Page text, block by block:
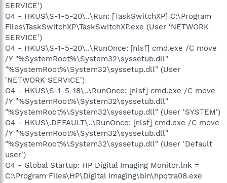
SERVICE')
O4 - HKUS\S-1-5-20\..\Run: [TaskSwitchXP] C:\Program
Files\TaskSwitchXP\TaskSwitchXP.exe (User 'NETWORK
SERVICE')
O4 - HKUS\S-1-5-20\..\RunOnce: [nlsf] cmd.exe /C move
/Y "%SystemRoot%\System32\syssetub.dll"
"%SystemRoot%\System32\syssetup.dll" (User
'NETWORK SERVICE')
O4 - HKUS\S-1-5-18\..\RunOnce: [nlsf] cmd.exe /C move
/Y "%SystemRoot%\System32\syssetub.dll"
"%SystemRoot%\System32\syssetup.dll" (User 'SYSTEM')
O4 - HKUS\.DEFAULT\..\RunOnce: [nlsf] cmd.exe /C move
/Y "%SystemRoot%\System32\syssetub.dll"
"%SystemRoot%\System32\syssetup.dll" (User 'Default
user')
O4 - Global Startup: HP Digital Imaging Monitor.lnk =
C:\Program Files\HP\Digital Imaging\bin\hpqtra08.exe